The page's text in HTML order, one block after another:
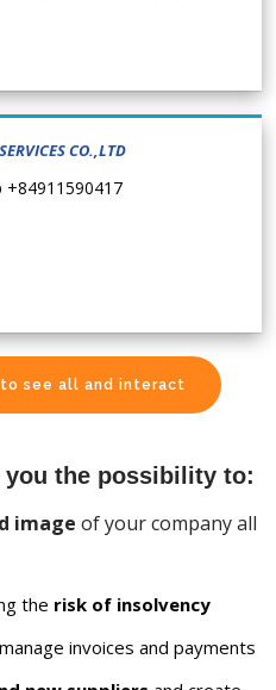
CO.,LTD
see all and interact
the possibility to:
image of your company all
the risk of insolvency
invoices and payments